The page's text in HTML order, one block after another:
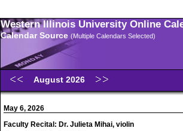
Western Illinois University Online
Calendar Source (Multiple Calendars Selected)
August 2026
May 6, 2026
Faculty Recital: Dr. Julieta Mihai, violin